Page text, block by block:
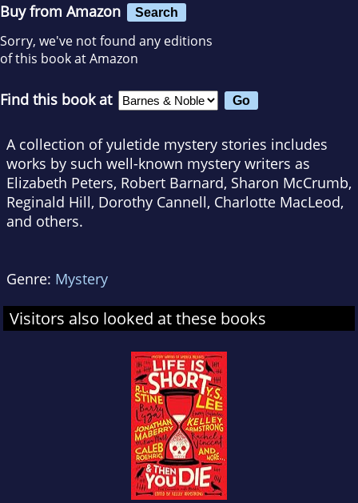
Buy from Amazon Search
Sorry, we've not found any editions
of this book at Amazon
Find this book at
A collection of yuletide mystery stories includes
works by such well-known mystery writers as
Elizabeth Peters, Robert Barnard, Sharon McCrumb,
Reginald Hill, Dorothy Cannell, Charlotte MacLeod,
and others.
Genre: Mystery
Visitors also looked at these books